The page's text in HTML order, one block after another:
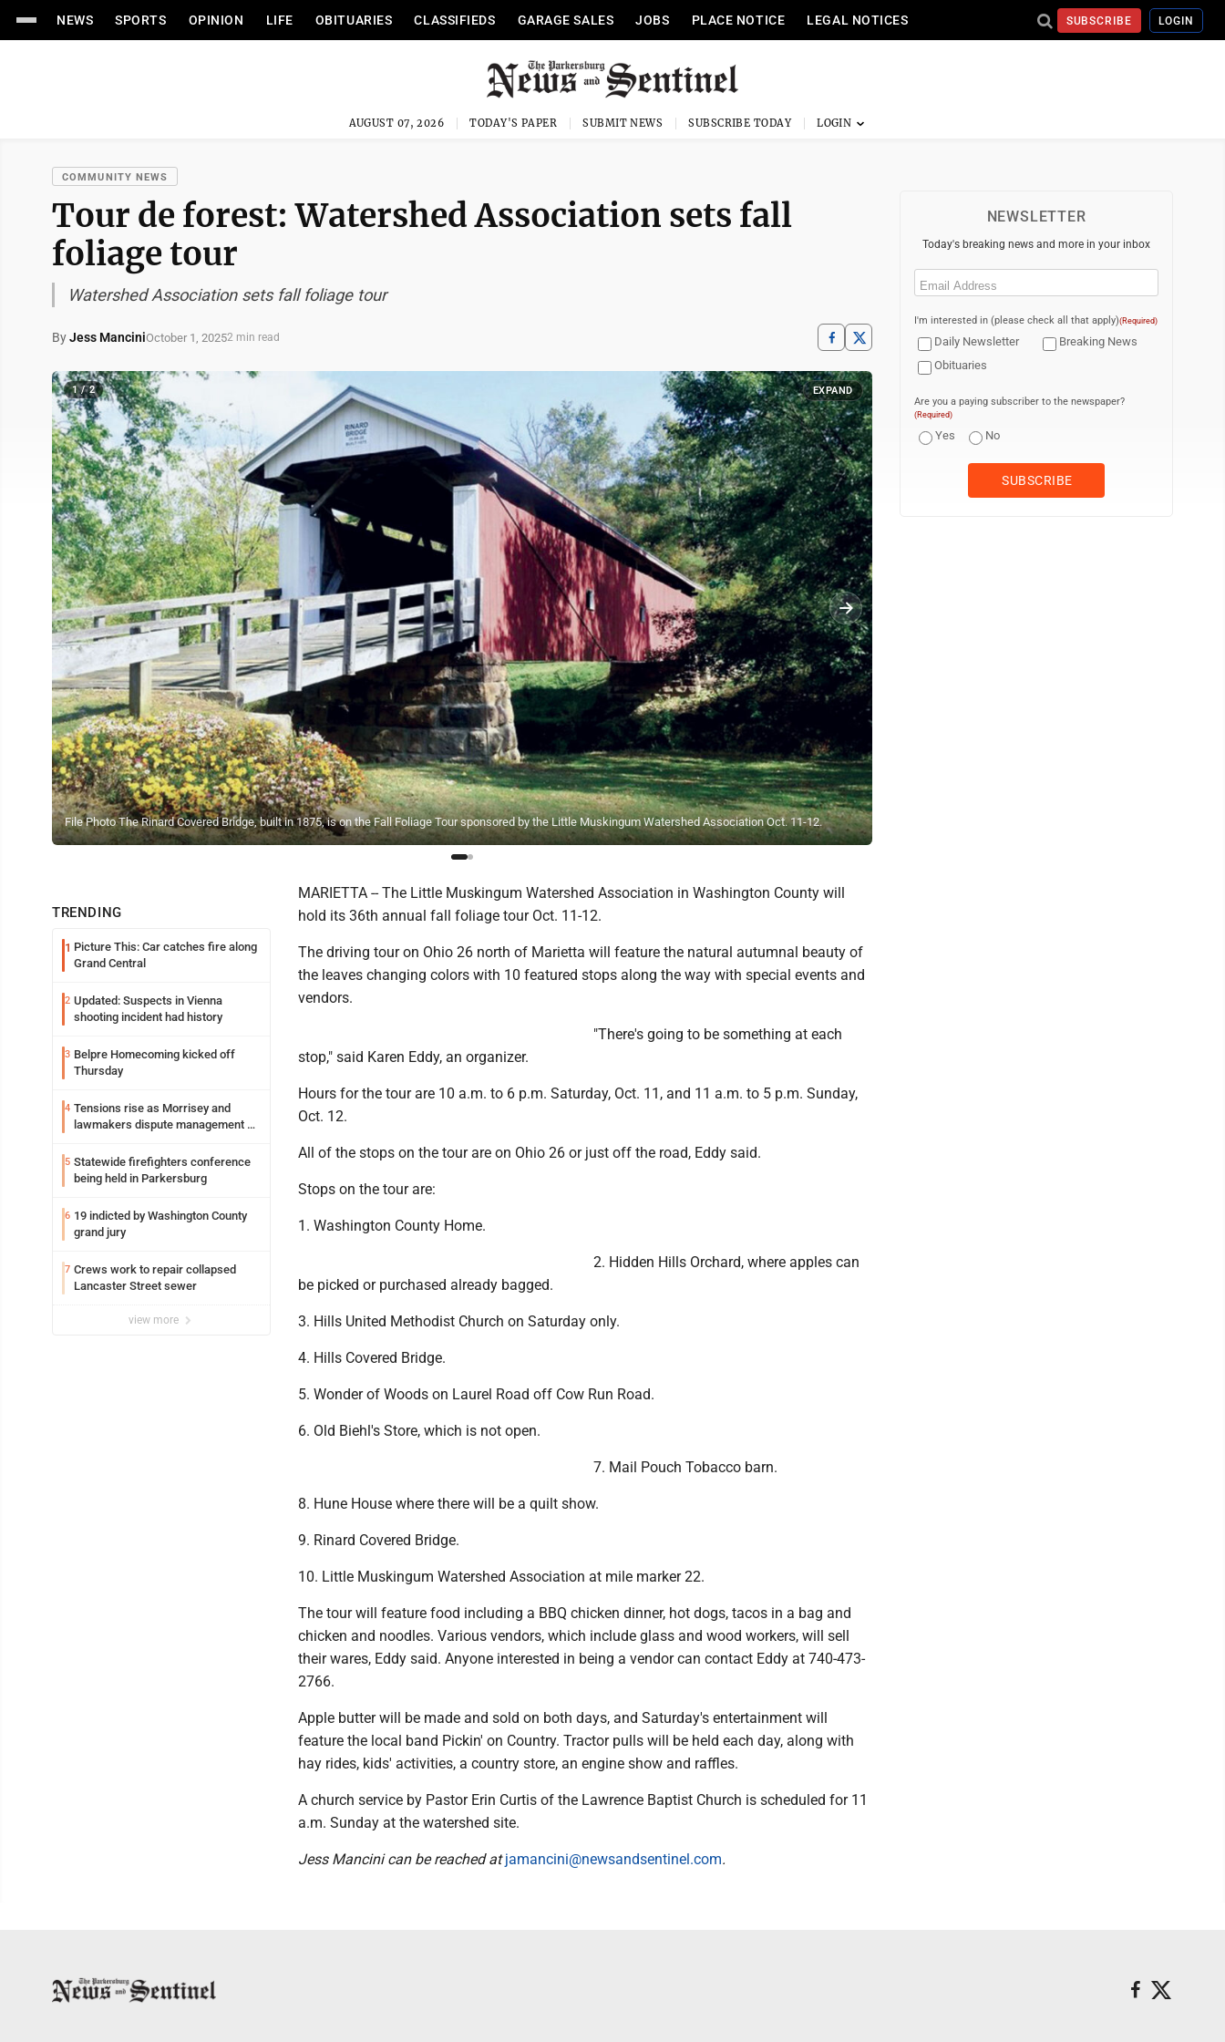
NEWS SPORTS OPINION LIFE OBITUARIES CLASSIFIEDS GARAGE SALES JOBS PLACE NOTICE LEGAL NOTICES SUBSCRIBE LOGIN
AUGUST 07, 2026 TODAY'S PAPER SUBMIT NEWS SUBSCRIBE TODAY
COMMUNITY NEWS
Tour de forest: Watershed Association sets fall
foliage tour
Watershed Association sets fall foliage tour
ByJess ManciniOctober 1, 20252 min read
File Photo The Rinard Covered Bridge, built in 1875, is on the Fall Foliage Tour sponsored by the Little Muskingum Watershed Association Oct. 11-12.
1 / 2 EXPAND
TRENDING
1 Picture This: Car catches fire along
Grand Central
2 Updated: Suspects in Vienna
shooting incident had history
3 Belpre Homecoming kicked off
Thursday
4 Tensions rise as Morrisey and
lawmakers dispute management of
5 Statewide firefighters conference
being held in Parkersburg
6 19 indicted by Washington County
grand jury
7 Crews work to repair collapsed
Lancaster Street sewer
view more
MARIETTA -- The Little Muskingum Watershed Association in Washington County will
hold its 36th annual fall foliage tour Oct. 11-12.
The driving tour on Ohio 26 north of Marietta will feature the natural autumnal beauty of
the leaves changing colors with 10 featured stops along the way with special events and
vendors.
"There's going to be something at each
stop," said Karen Eddy, an organizer.
Hours for the tour are 10 a.m. to 6 p.m. Saturday, Oct. 11, and 11 a.m. to 5 p.m. Sunday,
Oct. 12.
All of the stops on the tour are on Ohio 26 or just off the road, Eddy said.
Stops on the tour are:
1. Washington County Home.
2. Hidden Hills Orchard, where apples can
be picked or purchased already bagged.
3. Hills United Methodist Church on Saturday only.
4. Hills Covered Bridge.
5. Wonder of Woods on Laurel Road off Cow Run Road.
6. Old Biehl's Store, which is not open.
7. Mail Pouch Tobacco barn.
8. Hune House where there will be a quilt show.
9. Rinard Covered Bridge.
10. Little Muskingum Watershed Association at mile marker 22.
The tour will feature food including a BBQ chicken dinner, hot dogs, tacos in a bag and
chicken and noodles. Various vendors, which include glass and wood workers, will sell
their wares, Eddy said. Anyone interested in being a vendor can contact Eddy at 740-473-
2766.
Apple butter will be made and sold on both days, and Saturday's entertainment will
feature the local band Pickin' on Country. Tractor pulls will be held each day, along with
hay rides, kids' activities, a country store, an engine show and raffles.
A church service by Pastor Erin Curtis of the Lawrence Baptist Church is scheduled for 11
a.m. Sunday at the watershed site.
Jess Mancini can be reached atjamancini@newsandsentinel.com.
NEWSLETTER
Today's breaking news and more in your inbox
Email
I'm interested in (please check all that apply)(Required)
Daily Newsletter
Breaking News
Obituaries
Are you a paying subscriber to the newspaper?
(Required)
Yes No